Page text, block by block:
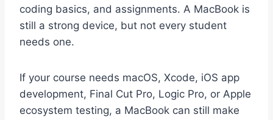
coding basics, and assignments. A MacBook is
still a strong device, but not every student
needs one.
If your course needs macOS, Xcode, iOS app
development, Final Cut Pro, Logic Pro, or Apple
ecosystem testing, a MacBook can still make